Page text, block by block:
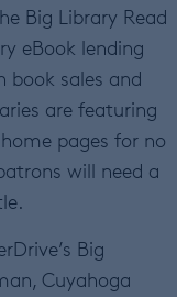
Big Library Read
eBook lending
book sales and
are featuring
pages for no
will need a
Big
Cuyahoga